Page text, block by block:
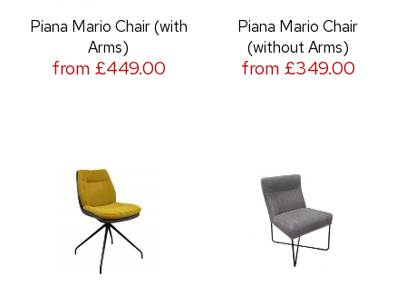
Piana Mario Chair (with
Arms)
from £449.00
Piana Mario Chair
(without Arms)
from £349.00